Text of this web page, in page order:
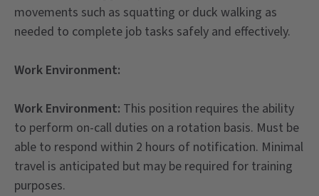
movements such as squatting or duck walking as
needed to complete job tasks safely and effectively.
Work Environment:
Work Environment: This position requires the ability
to perform on-call duties on a rotation basis. Must be
able to respond within 2 hours of notification. Minimal
travel is anticipated but may be required for training
purposes.